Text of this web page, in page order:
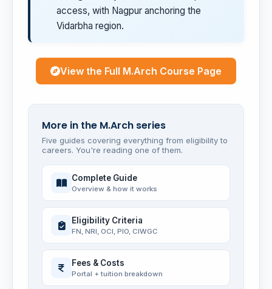
access, with Nagpur anchoring the
Vidarbha region.
View the Full M.Arch Course Page
More in the M.Arch series
Five guides covering everything from eligibility to
careers. You're reading one of them.
Complete Guide
Overview & how it works
Eligibility Criteria
FN, NRI, OCI, PIO, CIWGC
Fees & Costs
Portal + tuition breakdown